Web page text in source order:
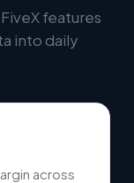
features
into daily
across